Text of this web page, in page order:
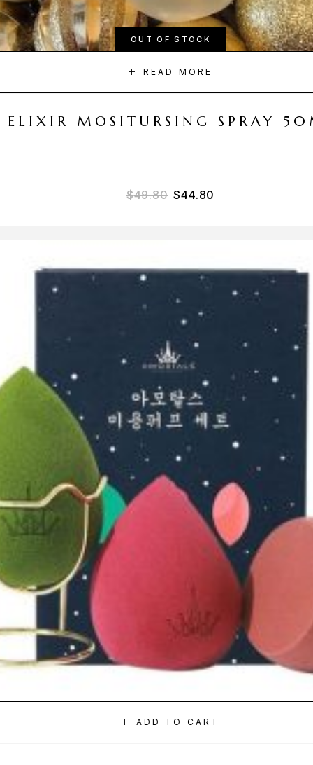
OUT OF STOCK
READ MORE
ELIXIR MOSITURSING SPRAY
$49.80 $44.80
ADD TO CART